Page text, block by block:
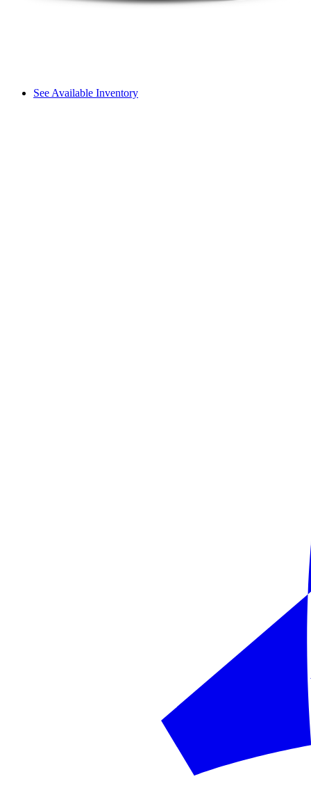
See Available Inventory